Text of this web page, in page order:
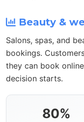
Beauty &
Salons, spas, and
bookings.
they can book
decision starts.
80%